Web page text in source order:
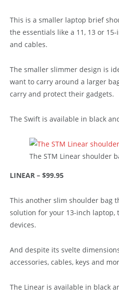
This is a smaller laptop brief
the essentials like a 11, 13 or
and cables.
The smaller slimmer design is
want to carry around a larger
carry and protect their gadgets.
The Swift is available in black
The STM Linear shoulder
LINEAR – $99.95
This another slim shoulder bag
solution for your 13-inch laptop,
devices.
And despite its svelte
accessories, cables, keys and
The Linear is available in black